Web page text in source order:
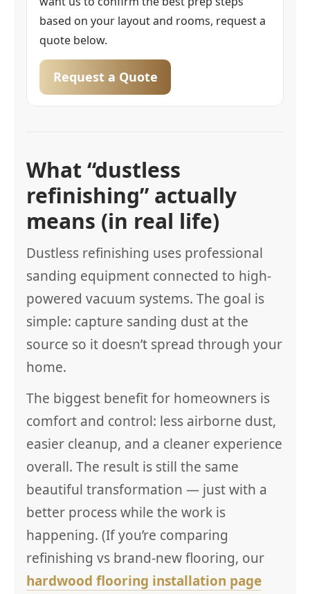
based on your layout and rooms, request a
quote below.
Request a Quote
What “dustless
refinishing” actually
means (in real life)
Dustless refinishing uses professional
sanding equipment connected to high-
powered vacuum systems. The goal is
simple: capture sanding dust at the
source so it doesn’t spread through your
home.
The biggest benefit for homeowners is
comfort and control: less airborne dust,
easier cleanup, and a cleaner experience
overall. The result is still the same
beautiful transformation — just with a
better process while the work is
happening. (If you’re comparing
refinishing vs brand-new flooring, our
hardwood flooring installation page